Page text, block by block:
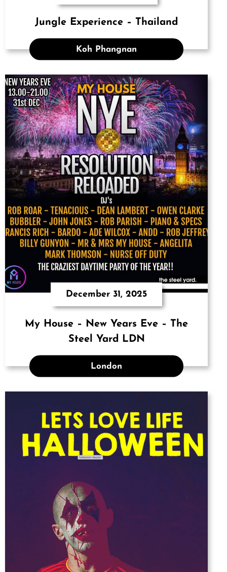
Jungle Experience – Thailand
Koh Phangnan
December 31, 2025
My House – New Years Eve – The
Steel Yard LDN
London